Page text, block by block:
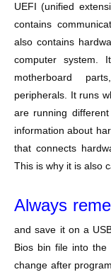
UEFI (unified
contains
also contains
computer system.
motherboard
peripherals. It runs
are running
information about
that connects
This is why it is also
Always
and save it on a
Bios bin file into the
change after